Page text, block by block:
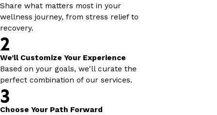
Share what matters most in your
wellness journey, from stress relief to
recovery.
2
We’ll Customize Your Experience
Based on your goals, we'll curate the
perfect combination of our services.
3
Choose Your Path Forward